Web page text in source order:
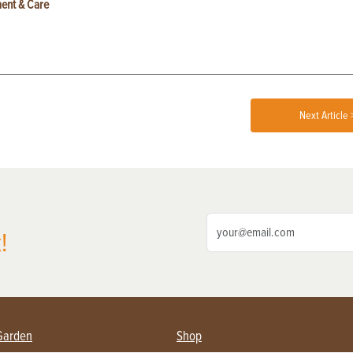
& Care
Next Article
Shop